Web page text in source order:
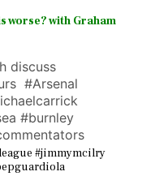
worse? with Graham
discuss
#Arsenal
#burnley
#jimmymcilry